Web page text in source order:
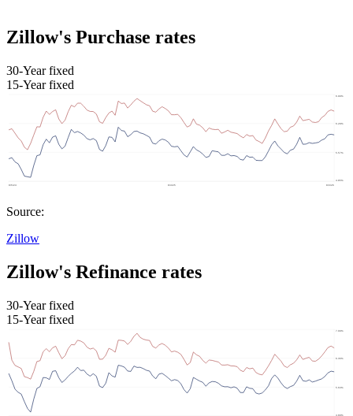
Zillow's Purchase rates
30-Year fixed
15-Year fixed
Source:
Zillow
Zillow's Refinance rates
30-Year fixed
15-Year fixed